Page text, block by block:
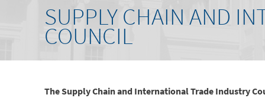
SUPPLY CHAIN AND
COUNCIL
The Supply Chain and International Trade Industry